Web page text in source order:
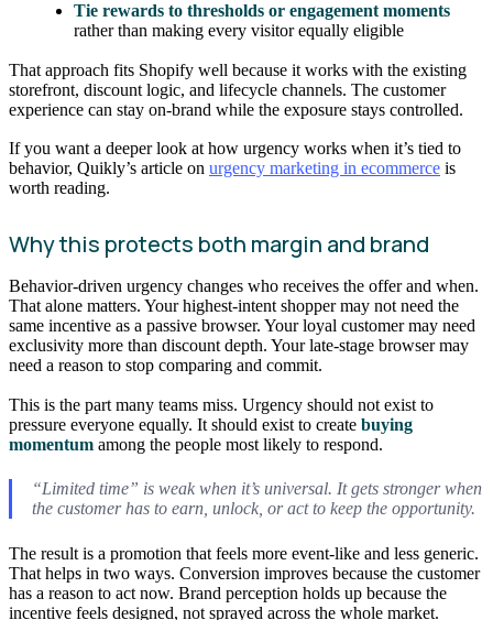
Tie rewards to thresholds or engagement moments
rather than making every visitor equally eligible
That approach fits Shopify well because it works with the existing
storefront, discount logic, and lifecycle channels. The customer
experience can stay on-brand while the exposure stays controlled.
If you want a deeper look at how urgency works when it’s tied to
behavior, Quikly’s article on urgency marketing in ecommerce is
worth reading.
Why this protects both margin and brand
Behavior-driven urgency changes who receives the offer and when.
That alone matters. Your highest-intent shopper may not need the
same incentive as a passive browser. Your loyal customer may need
exclusivity more than discount depth. Your late-stage browser may
need a reason to stop comparing and commit.
This is the part many teams miss. Urgency should not exist to
pressure everyone equally. It should exist to create buying
momentum among the people most likely to respond.
“Limited time” is weak when it’s universal. It gets stronger when
the customer has to earn, unlock, or act to keep the opportunity.
The result is a promotion that feels more event-like and less generic.
That helps in two ways. Conversion improves because the customer
has a reason to act now. Brand perception holds up because the
incentive feels designed, not sprayed across the whole market.